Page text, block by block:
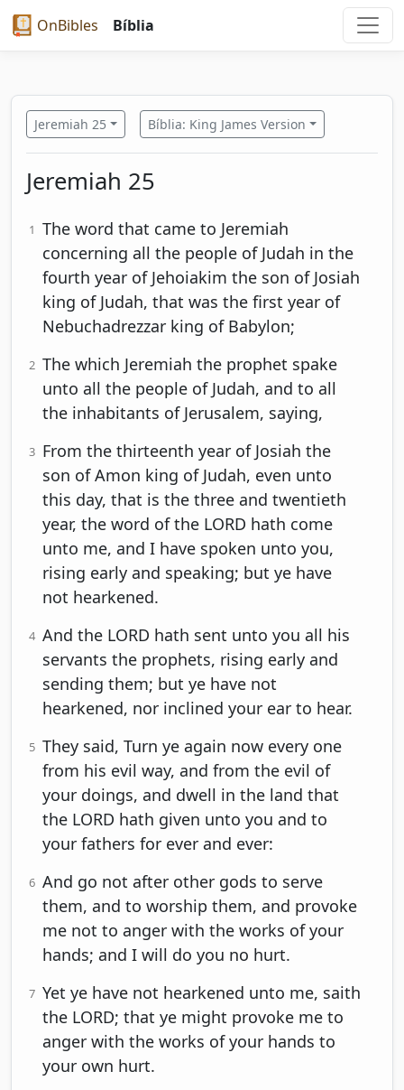
OnBibles Bíblia
Jeremiah 25 Bíblia: King James Version
Jeremiah 25
1 The word that came to Jeremiah
concerning all the people of Judah in the
fourth year of Jehoiakim the son of Josiah
king of Judah, that was the first year of
Nebuchadrezzar king of Babylon;
2 The which Jeremiah the prophet spake
unto all the people of Judah, and to all
the inhabitants of Jerusalem, saying,
3 From the thirteenth year of Josiah the
son of Amon king of Judah, even unto
this day, that is the three and twentieth
year, the word of the LORD hath come
unto me, and I have spoken unto you,
rising early and speaking; but ye have
not hearkened.
4 And the LORD hath sent unto you all his
servants the prophets, rising early and
sending them; but ye have not
hearkened, nor inclined your ear to hear.
5 They said, Turn ye again now every one
from his evil way, and from the evil of
your doings, and dwell in the land that
the LORD hath given unto you and to
your fathers for ever and ever:
6 And go not after other gods to serve
them, and to worship them, and provoke
me not to anger with the works of your
hands; and I will do you no hurt.
7 Yet ye have not hearkened unto me, saith
the LORD; that ye might provoke me to
anger with the works of your hands to
your own hurt.